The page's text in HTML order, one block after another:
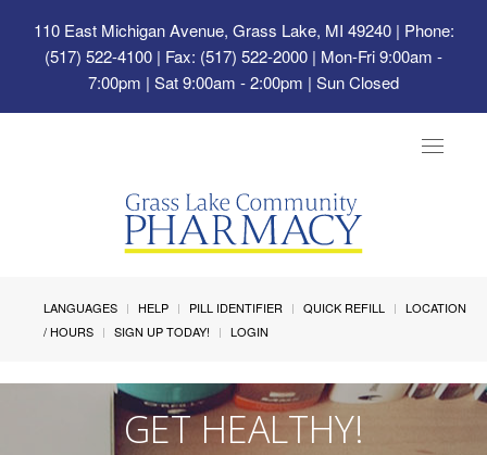
110 East Michigan Avenue, Grass Lake, MI 49240| Phone:
(517) 522-4100 | Fax: (517) 522-2000 | Mon-Fri 9:00am -
7:00pm | Sat 9:00am - 2:00pm | Sun Closed
Toggle
LANGUAGES HELP PILL IDENTIFIER QUICK REFILL
LOCATION
/ HOURS
SIGN UP TODAY! LOGIN
GET HEALTHY!